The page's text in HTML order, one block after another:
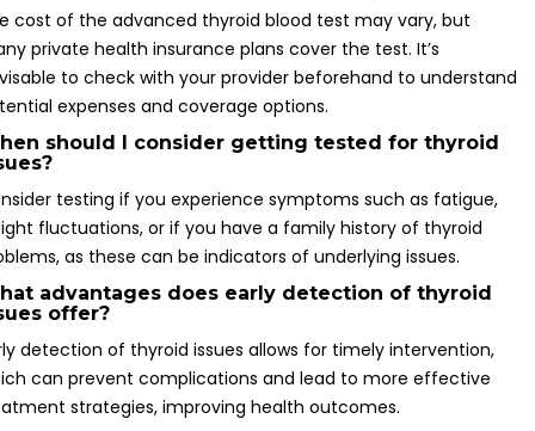
cost of the advanced thyroid blood test may vary, but
private health insurance plans cover the test. It’s
to check with your provider beforehand to understand
expenses and coverage options.
should I consider getting tested for thyroid
testing if you experience symptoms such as fatigue,
fluctuations, or if you have a family history of thyroid
as these can be indicators of underlying issues.
advantages does early detection of thyroid
offer?
detection of thyroid issues allows for timely intervention,
can prevent complications and lead to more effective
strategies, improving health outcomes.